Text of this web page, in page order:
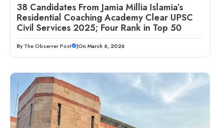
38 Candidates From Jamia Millia Islamia’s
Residential Coaching Academy Clear UPSC
Civil Services 2025; Four Rank in Top 50
By The Observer Post |On March 6, 2026